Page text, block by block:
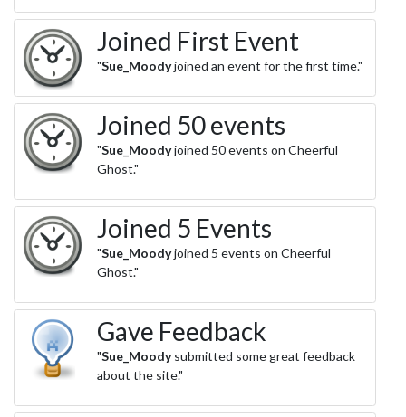
Joined First Event
"Sue_Moodyjoined an event for the first time."
Joined 50 events
"Sue_Moodyjoined 50 events on Cheerful
Ghost."
Joined 5 Events
"Sue_Moodyjoined 5 events on Cheerful
Ghost."
Gave Feedback
"Sue_Moodysubmitted some great feedback
about the site."